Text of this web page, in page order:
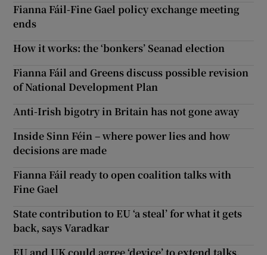
Fianna Fáil-Fine Gael policy exchange meeting
ends
How it works: the ‘bonkers’ Seanad election
Fianna Fáil and Greens discuss possible revision
of National Development Plan
Anti-Irish bigotry in Britain has not gone away
Inside Sinn Féin – where power lies and how
decisions are made
Fianna Fáil ready to open coalition talks with
Fine Gael
State contribution to EU ‘a steal’ for what it gets
back, says Varadkar
EU and UK could agree ‘device’ to extend talks,